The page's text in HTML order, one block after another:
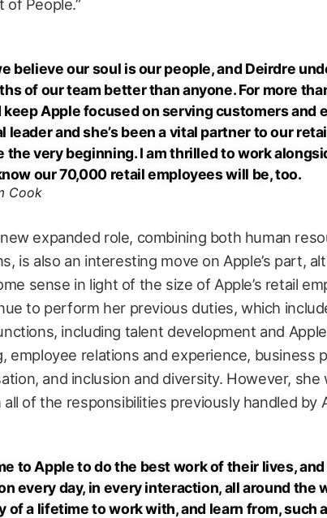
of People.”
believe our soul is our people, and Deirdre
of our team better than anyone. For more
keep Apple focused on serving customers and
leader and she’s been a vital partner to our
the very beginning. I am thrilled to work
our 70,000 retail employees will be, too.
Cook
new expanded role, combining both human
is also an interesting move on Apple’s part,
sense in light of the size of Apple’s retail
to perform her previous duties, which
including talent development and
employee relations and experience, business
and inclusion and diversity. However, she
all of the responsibilities previously handled by
to Apple to do the best work of their lives,
every day, in every interaction, all around the
of a lifetime to work with, and learn from, such